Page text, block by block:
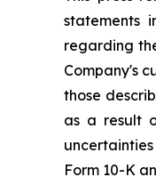
statements
regarding
Company's
those
as a result
Form 10-K